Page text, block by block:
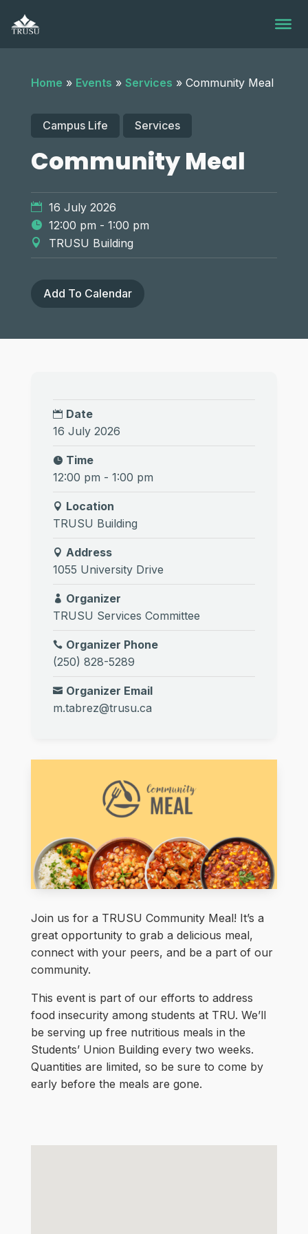
content
Home » Events » Services » Community Meal
Campus Life Services
Community Meal
16 July 2026
12:00 pm - 1:00 pm
TRUSU Building
Add To Calendar
Date
16 July 2026
Time
12:00 pm - 1:00 pm
Location
TRUSU Building
Address
1055 University Drive
Organizer
TRUSU Services Committee
Organizer Phone
(250) 828-5289
Organizer Email
m.tabrez@trusu.ca
Join us for a TRUSU Community Meal! It’s a
great opportunity to grab a delicious meal,
connect with your peers, and be a part of our
community.
This event is part of our efforts to address
food insecurity among students at TRU. We’ll
be serving up free nutritious meals in the
Students’ Union Building every two weeks.
Quantities are limited, so be sure to come by
early before the meals are gone.